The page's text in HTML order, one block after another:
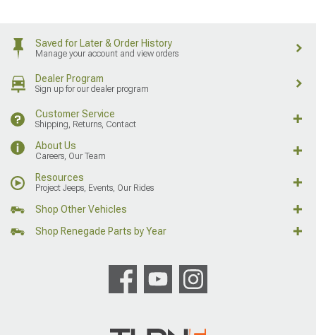
Saved for Later & Order History
Manage your account and view orders
Dealer Program
Sign up for our dealer program
Customer Service
Shipping, Returns, Contact
About Us
Careers, Our Team
Resources
Project Jeeps, Events, Our Rides
Shop Other Vehicles
Shop Renegade Parts by Year